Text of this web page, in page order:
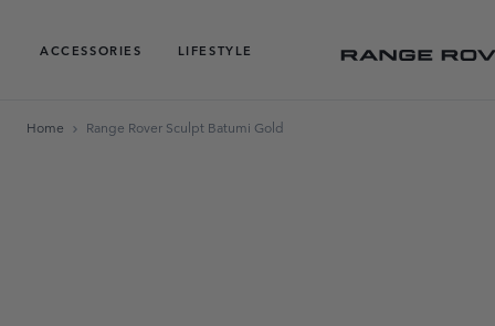
ACCESSORIES
LIFESTYLE
Home Range Rover Sculpt Batumi Gold